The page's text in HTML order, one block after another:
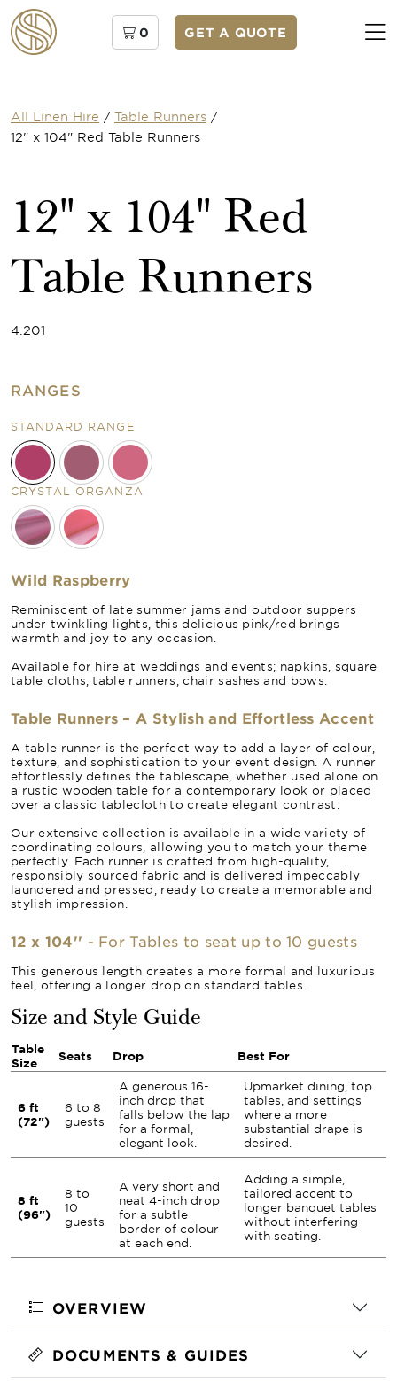
0 GET A QUOTE
All Linen Hire / Table Runners /
12" x 104" Red Table Runners
12" x 104" Red
Table Runners
4.201
RANGES
STANDARD RANGE
CRYSTAL ORGANZA
Wild Raspberry
Reminiscent of late summer jams and outdoor suppers
under twinkling lights, this delicious pink/red brings
warmth and joy to any occasion.
Available for hire at weddings and events; napkins, square
table cloths, table runners, chair sashes and bows.
Table Runners – A Stylish and Effortless Accent
A table runner is the perfect way to add a layer of colour,
texture, and sophistication to your event design. A runner
effortlessly defines the tablescape, whether used alone on
a rustic wooden table for a contemporary look or placed
over a classic tablecloth to create elegant contrast.
Our extensive collection is available in a wide variety of
coordinating colours, allowing you to match your theme
perfectly. Each runner is crafted from high-quality,
responsibly sourced fabric and is delivered impeccably
laundered and pressed, ready to create a memorable and
stylish impression.
12 x 104'' - For Tables to seat up to 10 guests
This generous length creates a more formal and luxurious
feel, offering a longer drop on standard tables.
Size and Style Guide
Table
Size
Seats Drop Best For
6 ft
(72")
6 to 8
guests
A generous 16-
inch drop that
falls below the lap
for a formal,
elegant look.
Upmarket dining, top
tables, and settings
where a more
substantial drape is
desired.
8 ft
(96")
8 to
10
guests
A very short and
neat 4-inch drop
for a subtle
border of colour
at each end.
Adding a simple,
tailored accent to
longer banquet tables
without interfering
with seating.
OVERVIEW
DOCUMENTS & GUIDES